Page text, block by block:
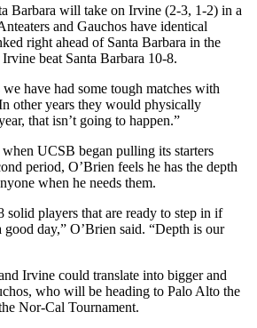
Barbara will take on Irvine (2-3, 1-2) in a
and Gauchos have identical
right ahead of Santa Barbara in the
beat Santa Barbara 10-8.
have had some tough matches with
other years they would physically
that isn’t going to happen.”
UCSB began pulling its starters
period, O’Brien feels he has the depth
when he needs them.
solid players that are ready to step in if
good day,” O’Brien said. “Depth is our
Irvine could translate into bigger and
who will be heading to Palo Alto the
Nor-Cal Tournament.